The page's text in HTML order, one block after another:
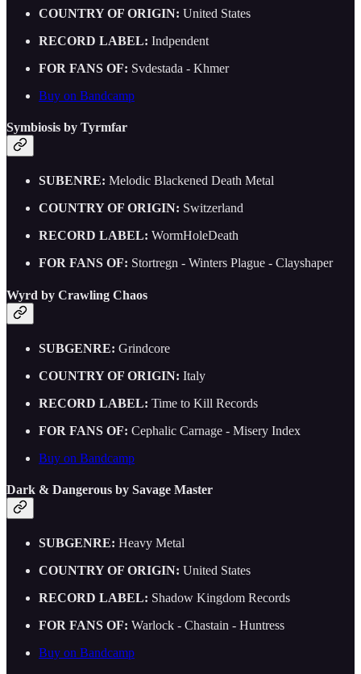
COUNTRY OF ORIGIN: United States
RECORD LABEL: Indpendent
FOR FANS OF: Svdestada - Khmer
Buy on Bandcamp
Symbiosis by Tyrmfar
SUBENRE: Melodic Blackened Death Metal
COUNTRY OF ORIGIN: Switzerland
RECORD LABEL: WormHoleDeath
FOR FANS OF: Stortregn - Winters Plague - Clayshaper
Wyrd by Crawling Chaos
SUBGENRE: Grindcore
COUNTRY OF ORIGIN: Italy
RECORD LABEL: Time to Kill Records
FOR FANS OF: Cephalic Carnage - Misery Index
Buy on Bandcamp
Dark & Dangerous by Savage Master
SUBGENRE: Heavy Metal
COUNTRY OF ORIGIN: United States
RECORD LABEL: Shadow Kingdom Records
FOR FANS OF: Warlock - Chastain - Huntress
Buy on Bandcamp